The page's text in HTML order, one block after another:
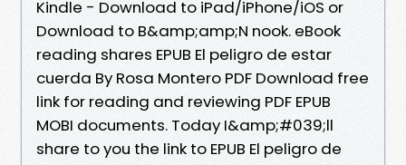
Kindle - Download to iPad/iPhone/iOS or
Download to B&amp;amp;N nook. eBook
reading shares EPUB El peligro de estar
cuerda By Rosa Montero PDF Download free
link for reading and reviewing PDF EPUB
MOBI documents. Today I&amp;#039;ll
share to you the link to EPUB El peligro de